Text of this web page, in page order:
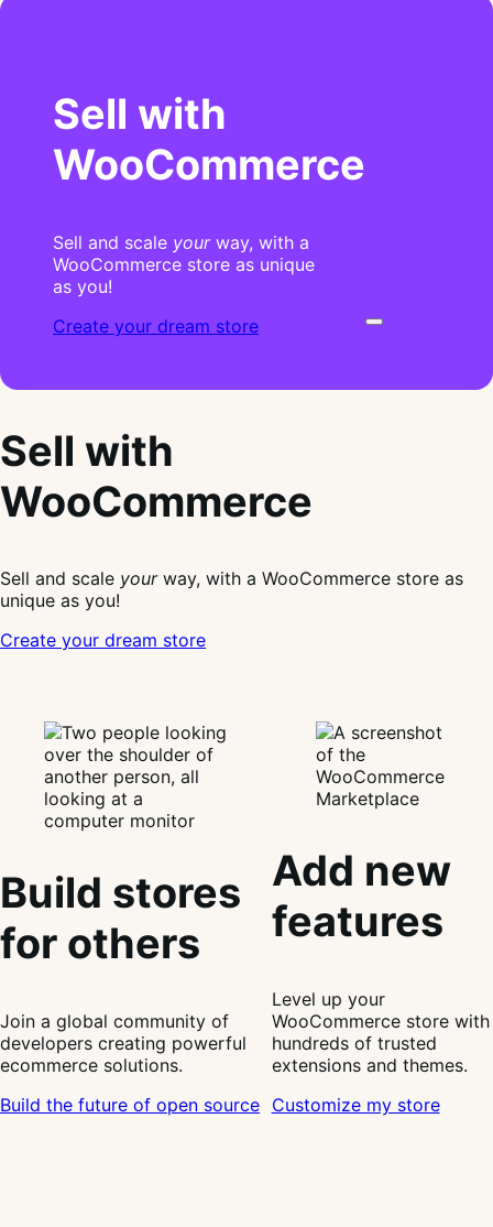
Sell with
WooCommerce
Sell and scale yourway, with a
WooCommerce store as unique
as you!
Create your dream store
Sell with
WooCommerce
Sell and scale yourway, with a WooCommerce store as
unique as you!
Create your dream store
Build stores
for others
Join a global community of
developers creating powerful
ecommerce solutions.
Build the future of open source
Add new
features
Level up your
WooCommerce store with
hundreds of trusted
extensions and themes.
Customize my store